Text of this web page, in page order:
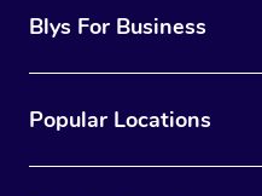
Blys For Business
Popular Locations